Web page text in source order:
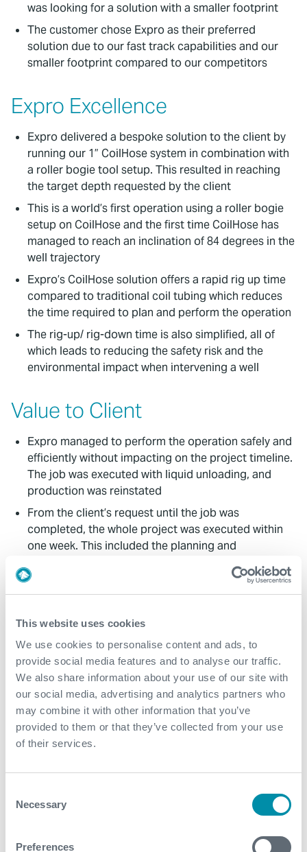
This website uses cookies
We use cookies to personalise content and ads, to
provide social media features and to analyse our traffic.
We also share information about your use of our site with
our social media, advertising and analytics partners who
may combine it with other information that you’ve
provided to them or that they’ve collected from your use
of their services.
Selection
Necessary
Preferences
was looking for a solution with a smaller footprint
The customer chose Expro as their preferred
solution due to our fast track capabilities and our
smaller footprint compared to our competitors
Expro Excellence
Expro delivered a bespoke solution to the client by
running our 1” CoilHose system in combination with
a roller bogie tool setup. This resulted in reaching
the target depth requested by the client
This is a world’s first operation using a roller bogie
setup on CoilHose and the first time CoilHose has
managed to reach an inclination of 84 degrees in the
well trajectory
Expro’s CoilHose solution offers a rapid rig up time
compared to traditional coil tubing which reduces
the time required to plan and perform the operation
The rig-up/ rig-down time is also simplified, all of
which leads to reducing the safety risk and the
environmental impact when intervening a well
Value to Client
Expro managed to perform the operation safely and
efficiently without impacting on the project timeline.
The job was executed with liquid unloading, and
production was reinstated
From the client’s request until the job was
completed, the whole project was executed within
one week. This included the planning and
engineering of the job, mobilisation of equipment
and personnel, execution of the job and
demobilisation from the platform
The execution of the job was performed in record
until the job completed and rigged down
Reduced overall carbon footprint throughout the
project. Mobilisation with the vessel required less
deck space, fewer and no heavy or critical lifts to the
rig. No need for the project specific vessel to
mobilise. Reduced crew size compared to coil
CoilHose has a reduced complexity, footprint and
equipment which allowed for optimum planning
mobilisation